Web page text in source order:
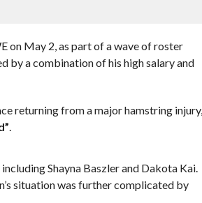
on May 2, as part of a wave of roster
by a combination of his high salary and
returning from a major hamstring injury,
Shayna Baszler and Dakota Kai.
situation was further complicated by